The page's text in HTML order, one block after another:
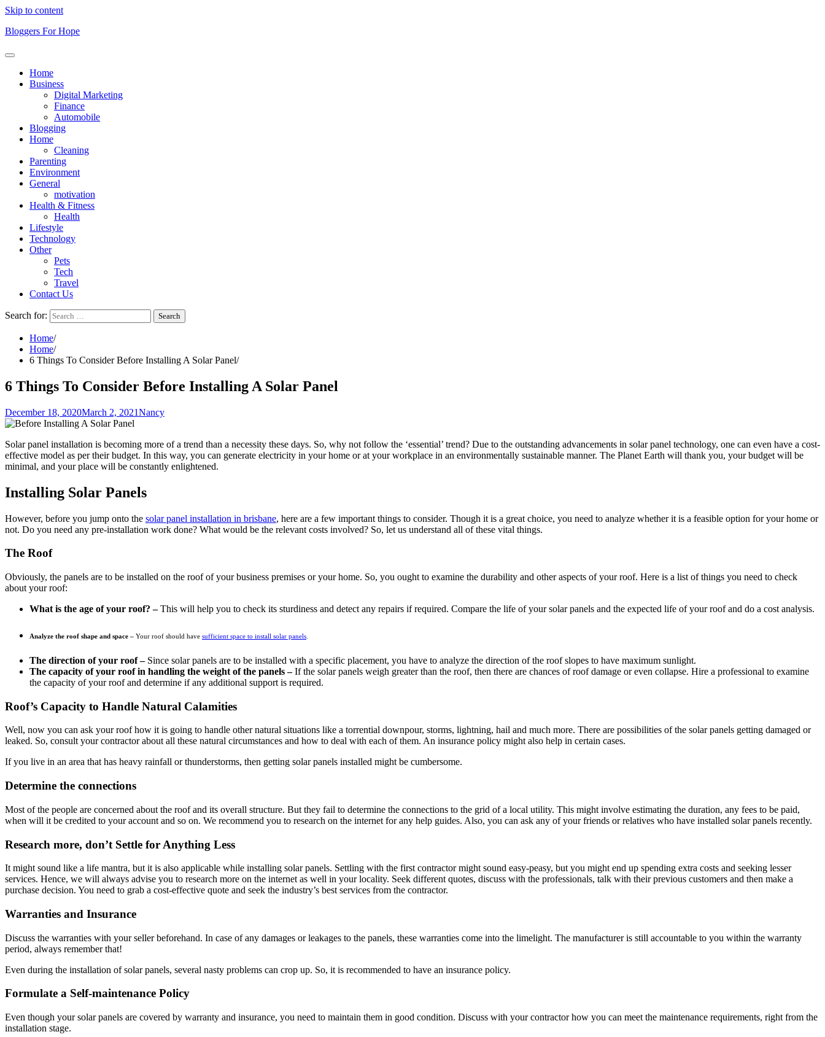
Skip to content
Bloggers For Hope
Home
Business
Digital Marketing
Finance
Automobile
Blogging
Home
Cleaning
Parenting
Environment
General
motivation
Health & Fitness
Health
Lifestyle
Technology
Other
Pets
Tech
Travel
Contact Us
Search for:
Home
Home
6 Things To Consider Before Installing A Solar Panel
6 Things To Consider Before Installing A Solar Panel
December 18, 2020March 2, 2021Nancy
Solar panel installation is becoming more of a trend than a necessity these days. So, why not follow the ‘essential’ trend? Due to the outstanding advancements in solar panel technology, one can even have a cost-
effective model as per their budget. In this way, you can generate electricity in your home or at your workplace in an environmentally sustainable manner. The Planet Earth will thank you, your budget will be
minimal, and your place will be constantly enlightened.
Installing Solar Panels
However, before you jump onto the solar panel installation in brisbane, here are a few important things to consider. Though it is a great choice, you need to analyze whether it is a feasible option for your home or
not. Do you need any pre-installation work done? What would be the relevant costs involved? So, let us understand all of these vital things.
The Roof
Obviously, the panels are to be installed on the roof of your business premises or your home. So, you ought to examine the durability and other aspects of your roof. Here is a list of things you need to check
about your roof:
What is the age of your roof? –This will help you to check its sturdiness and detect any repairs if required. Compare the life of your solar panels and the expected life of your roof and do a cost analysis.
Analyze the roof shape and space – Your roof should have sufficient space to install solar panels
The direction of your roof –Since solar panels are to be installed with a specific placement, you have to analyze the direction of the roof slopes to have maximum sunlight.
The capacity of your roof in handling the weight of the panels –If the solar panels weigh greater than the roof, then there are chances of roof damage or even collapse. Hire a professional to examine
the capacity of your roof and determine if any additional support is required.
Roof’s Capacity to Handle Natural Calamities
Well, now you can ask your roof how it is going to handle other natural situations like a torrential downpour, storms, lightning, hail and much more. There are possibilities of the solar panels getting damaged or
leaked. So, consult your contractor about all these natural circumstances and how to deal with each of them. An insurance policy might also help in certain cases.
If you live in an area that has heavy rainfall or thunderstorms, then getting solar panels installed might be cumbersome.
Determine the connections
Most of the people are concerned about the roof and its overall structure. But they fail to determine the connections to the grid of a local utility. This might involve estimating the duration, any fees to be paid,
when will it be credited to your account and so on. We recommend you to research on the internet for any help guides. Also, you can ask any of your friends or relatives who have installed solar panels recently.
Research more, don’t Settle for Anything Less
It might sound like a life mantra, but it is also applicable while installing solar panels. Settling with the first contractor might sound easy-peasy, but you might end up spending extra costs and seeking lesser
services. Hence, we will always advise you to research more on the internet as well in your locality. Seek different quotes, discuss with the professionals, talk with their previous customers and then make a
purchase decision. You need to grab a cost-effective quote and seek the industry’s best services from the contractor.
Warranties and Insurance
Discuss the warranties with your seller beforehand. In case of any damages or leakages to the panels, these warranties come into the limelight. The manufacturer is still accountable to you within the warranty
period, always remember that!
Even during the installation of solar panels, several nasty problems can crop up. So, it is recommended to have an insurance policy.
Formulate a Self-maintenance Policy
Even though your solar panels are covered by warranty and insurance, you need to maintain them in good condition. Discuss with your contractor how you can meet the maintenance requirements, right from the
installation stage.